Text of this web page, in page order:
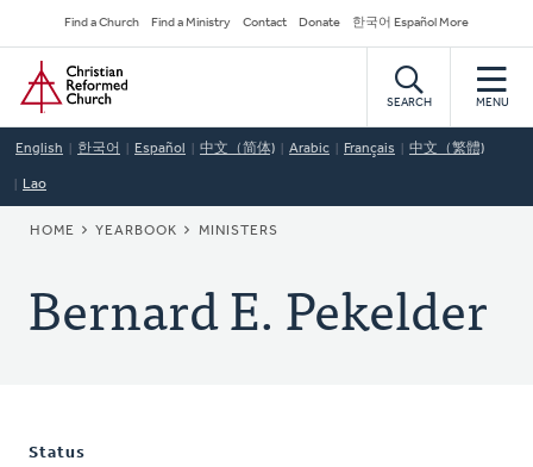
to
main
content
Secondary
Navigation
Find a Church Find a Ministry Contact Donate 한국어 Español More
Home
SEARCH MENU
English 한국어 Español 中文（简体) Arabic Français 中文（繁體)
Lao
BREADCRUMB
HOME YEARBOOK MINISTERS
Bernard E. Pekelder
Status